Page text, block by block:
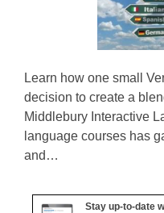
Learn how one small
decision to create a
Middlebury Interactive
language courses has
and…
Stay up-to-date